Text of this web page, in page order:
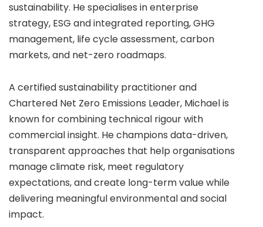
sustainability. He specialises in enterprise
strategy, ESG and integrated reporting, GHG
management, life cycle assessment, carbon
markets, and net-zero roadmaps.
A certified sustainability practitioner and
Chartered Net Zero Emissions Leader, Michael is
known for combining technical rigour with
commercial insight. He champions data-driven,
transparent approaches that help organisations
manage climate risk, meet regulatory
expectations, and create long-term value while
delivering meaningful environmental and social
impact.